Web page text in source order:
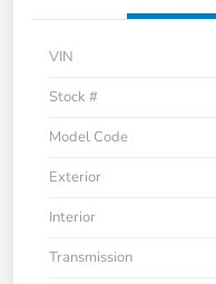
VIN
Stock #
Model Code
Exterior
Interior
Transmission